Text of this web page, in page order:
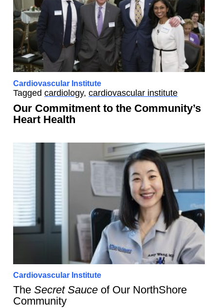
Our Commitment to the Community’s
Heart Health
Cardiovascular Institute
Tagged cardiology, cardiovascular institute
The Secret Sauce of Our NorthShore
Community
Cardiovascular Institute